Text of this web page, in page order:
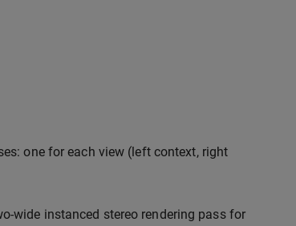
one for each view (left context, right
wide instanced stereo rendering pass for